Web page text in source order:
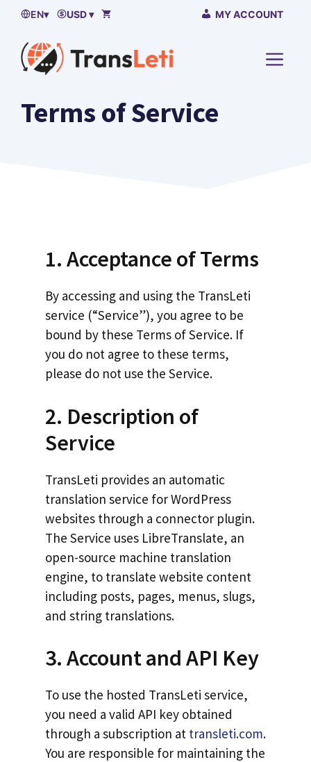
Skip
content
EN▾ USD ▾ MY ACCOUNT
MENU
Terms of Service
1. Acceptance of Terms
By accessing and using the TransLeti
service (“Service”), you agree to be
bound by these Terms of Service. If
you do not agree to these terms,
please do not use the Service.
2. Description of
Service
TransLeti provides an automatic
translation service for WordPress
websites through a connector plugin.
The Service uses LibreTranslate, an
open-source machine translation
engine, to translate website content
including posts, pages, menus, slugs,
and string translations.
3. Account and API Key
To use the hosted TransLeti service,
you need a valid API key obtained
through a subscription at transleti.com.
You are responsible for maintaining the